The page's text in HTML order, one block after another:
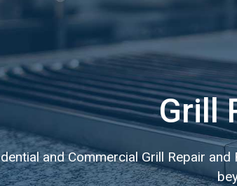
Grill
and Commercial Grill Repair